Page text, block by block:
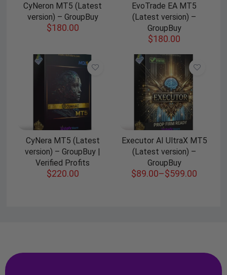
CyNeron MT5 (Latest
version) – GroupBuy
$180.00
EvoTrade EA MT5
(Latest version) –
GroupBuy
$180.00
CyNera MT5 (Latest
version) – GroupBuy |
Verified Profits
$220.00
Executor AI UltraX MT5
(Latest version) –
GroupBuy
$89.00–$599.00